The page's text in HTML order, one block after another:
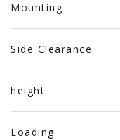
Mounting
Side Clearance
height
Loading